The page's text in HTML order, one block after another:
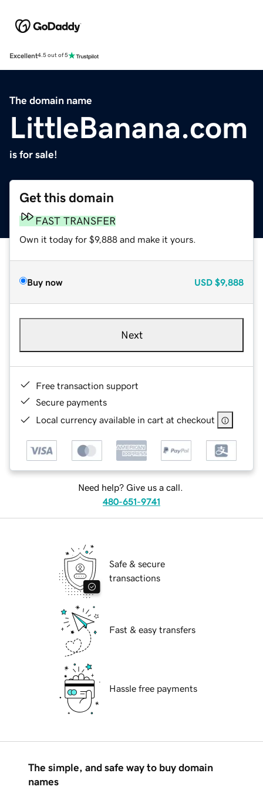
Excellent4.5 out of 5
The domain name
LittleBanana.com
is for sale!
Get this domain
FAST TRANSFER
Own it today for $9,888 and make it yours.
Buy now USD $9,888
Next
Free transaction support
Secure payments
Local currency available in cart at checkout
Need help? Give us a call.
480-651-9741
Safe & secure
transactions
Fast & easy transfers
Hassle free payments
The simple, and safe way to buy domain
names